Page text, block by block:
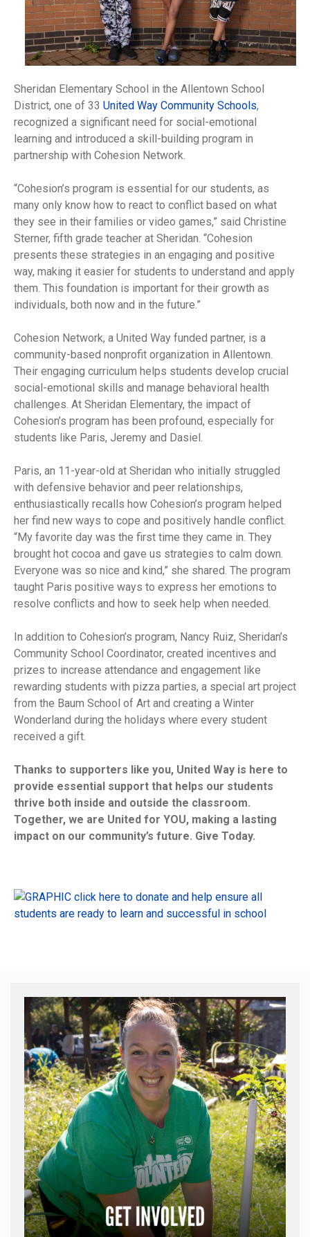
Sheridan Elementary School in the Allentown School
District, one of 33 United Way Community Schools,
recognized a significant need for social-emotional
learning and introduced a skill-building program in
partnership with Cohesion Network.
“Cohesion’s program is essential for our students, as
many only know how to react to conflict based on what
they see in their families or video games,” said Christine
Sterner, fifth grade teacher at Sheridan. “Cohesion
presents these strategies in an engaging and positive
way, making it easier for students to understand and apply
them. This foundation is important for their growth as
individuals, both now and in the future.”
Cohesion Network, a United Way funded partner, is a
community-based nonprofit organization in Allentown.
Their engaging curriculum helps students develop crucial
social-emotional skills and manage behavioral health
challenges. At Sheridan Elementary, the impact of
Cohesion’s program has been profound, especially for
students like Paris, Jeremy and Dasiel.
Paris, an 11-year-old at Sheridan who initially struggled
with defensive behavior and peer relationships,
enthusiastically recalls how Cohesion’s program helped
her find new ways to cope and positively handle conflict.
“My favorite day was the first time they came in. They
brought hot cocoa and gave us strategies to calm down.
Everyone was so nice and kind,” she shared. The program
taught Paris positive ways to express her emotions to
resolve conflicts and how to seek help when needed.
In addition to Cohesion’s program, Nancy Ruiz, Sheridan’s
Community School Coordinator, created incentives and
prizes to increase attendance and engagement like
rewarding students with pizza parties, a special art project
from the Baum School of Art and creating a Winter
Wonderland during the holidays where every student
received a gift.
Thanks to supporters like you, United Way is here to
provide essential support that helps our students
thrive both inside and outside the classroom.
Together, we are United for YOU, making a lasting
impact on our community’s future. Give Today.